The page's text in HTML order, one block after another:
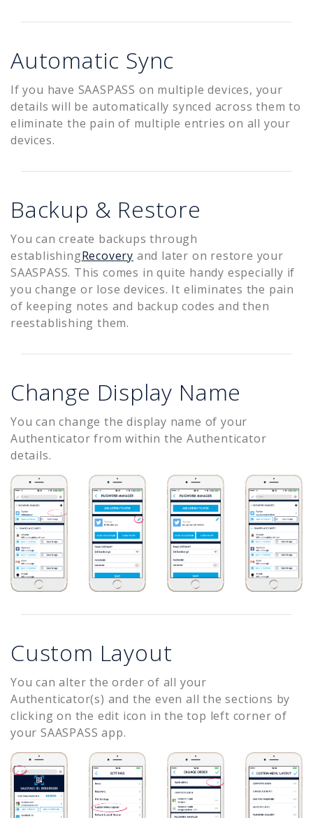
Automatic Sync
If you have SAASPASS on multiple devices, your
details will be automatically synced across them to
eliminate the pain of multiple entries on all your
devices.
Backup & Restore
You can create backups through
establishingRecovery and later on restore your
SAASPASS. This comes in quite handy especially if
you change or lose devices. It eliminates the pain
of keeping notes and backup codes and then
reestablishing them.
Change Display Name
You can change the display name of your
Authenticator from within the Authenticator
details.
Custom Layout
You can alter the order of all your
Authenticator(s) and the even all the sections by
clicking on the edit icon in the top left corner of
your SAASPASS app.